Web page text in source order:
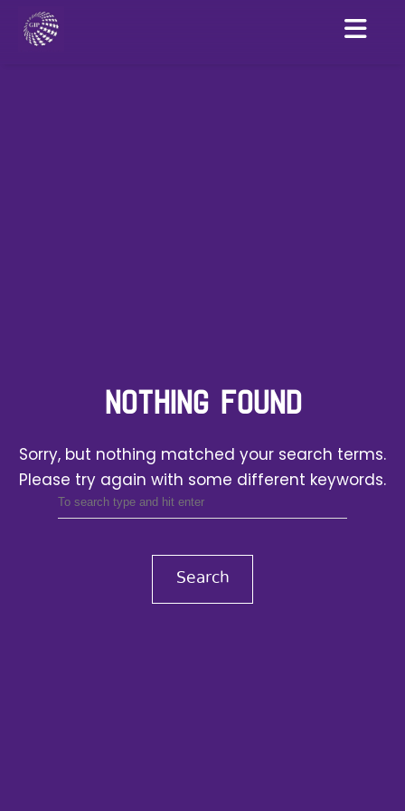
NOTHING FOUND
Sorry, but nothing matched your search terms.
Please try again with some different keywords.
Search